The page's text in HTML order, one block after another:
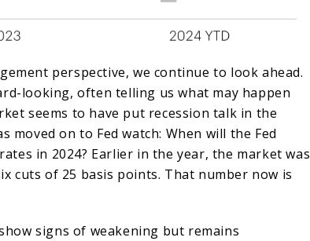
perspective, we continue to look ahead.
looking, often telling us what may happen
seems to have put recession talk in the
moved on to Fed watch: When will the Fed
in 2024? Earlier in the year, the market was
cuts of 25 basis points. That number now is
signs of weakening but remains